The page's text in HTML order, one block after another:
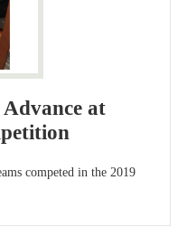
at
competed in the 2019